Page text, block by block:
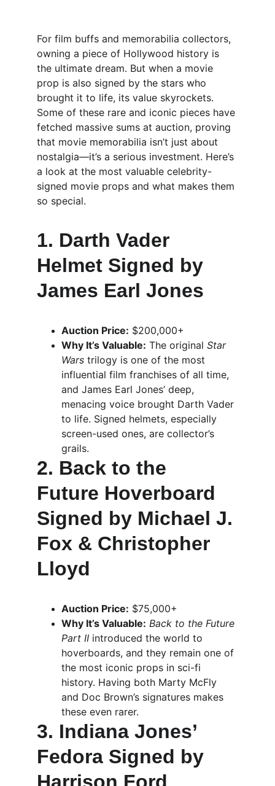
For film buffs and memorabilia collectors,
owning a piece of Hollywood history is
the ultimate dream. But when a movie
prop is also signed by the stars who
brought it to life, its value skyrockets.
Some of these rare and iconic pieces have
fetched massive sums at auction, proving
that movie memorabilia isn’t just about
nostalgia—it’s a serious investment. Here’s
a look at the most valuable celebrity-
signed movie props and what makes them
so special.
1. Darth Vader
Helmet Signed by
James Earl Jones
Auction Price: $200,000+
Why It’s Valuable: The original Star
Wars trilogy is one of the most
influential film franchises of all time,
and James Earl Jones’ deep,
menacing voice brought Darth Vader
to life. Signed helmets, especially
screen-used ones, are collector’s
grails.
2. Back to the
Future Hoverboard
Signed by Michael J.
Fox & Christopher
Lloyd
Auction Price: $75,000+
Why It’s Valuable: Back to the Future
Part II introduced the world to
hoverboards, and they remain one of
the most iconic props in sci-fi
history. Having both Marty McFly
and Doc Brown’s signatures makes
these even rarer.
3. Indiana Jones’
Fedora Signed by